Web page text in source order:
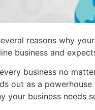
reasons why
business and
business no
out as a
your business needs